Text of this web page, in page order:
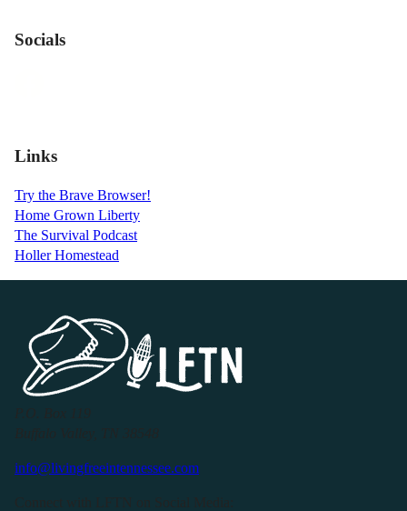
Socials
Links
Try the Brave Browser!
Home Grown Liberty
The Survival Podcast
Holler Homestead
info@livingfreeintennessee.com